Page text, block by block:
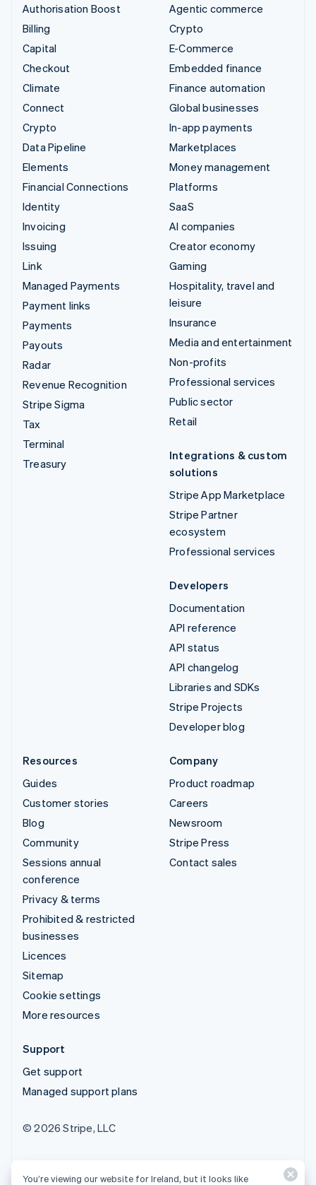
Authorisation Boost
Billing
Capital
Checkout
Climate
Connect
Crypto
Data Pipeline
Elements
Financial Connections
Identity
Invoicing
Issuing
Link
Managed Payments
Payment links
Payments
Payouts
Radar
Revenue Recognition
Stripe Sigma
Tax
Terminal
Treasury
Agentic commerce
Crypto
E-Commerce
Embedded finance
Finance automation
Global businesses
In-app payments
Marketplaces
Money management
Platforms
SaaS
AI companies
Creator economy
Gaming
Hospitality, travel and
leisure
Insurance
Media and entertainment
Non-profits
Professional services
Public sector
Retail
Integrations & custom
solutions
Stripe App Marketplace
Stripe Partner
ecosystem
Professional services
Developers
Documentation
API reference
API status
API changelog
Libraries and SDKs
Stripe Projects
Developer blog
Resources
Guides
Customer stories
Blog
Community
Sessions annual
conference
Privacy & terms
Prohibited & restricted
businesses
Licences
Sitemap
Cookie settings
More resources
Company
Product roadmap
Careers
Newsroom
Stripe Press
Contact sales
Support
Get support
Managed support plans
© 2026 Stripe, LLC
You’re viewing our website for Ireland, but it looks like